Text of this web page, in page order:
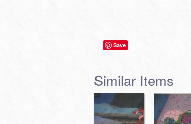
Save
Similar Items